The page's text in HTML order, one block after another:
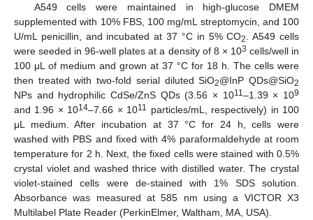
A549 cells were maintained in high-glucose DMEM
supplemented with 10% FBS, 100 mg/mL streptomycin, and 100
U/mL penicillin, and incubated at 37 °C in 5% CO2
. A549 cells
were seeded in 96-well plates at a density of 8 × 103 cells/well in
100 μL of medium and grown at 37 °C for 18 h. The cells were
then treated with two-fold serial diluted SiO2@InP QDs@SiO2
NPs and hydrophilic CdSe/ZnS QDs (3.56 × 1011 –1.39 × 109
and 1.96 × 1014–7.66 × 1011
particles/mL, respectively) in 100
μL medium. After incubation at 37 °C for 24 h, cells were
washed with PBS and fixed with 4% paraformaldehyde at room
temperature for 2 h. Next, the fixed cells were stained with 0.5%
crystal violet and washed thrice with distilled water. The crystal
violet-stained cells were de-stained with 1% SDS solution.
Absorbance was measured at 585 nm using a VICTOR X3
Multilabel Plate Reader (PerkinElmer, Waltham, MA, USA).